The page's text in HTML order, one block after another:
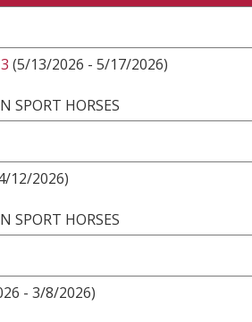
(5/13/2026 - 5/17/2026)
HORSES
12/2026)
HORSES
- 3/8/2026)